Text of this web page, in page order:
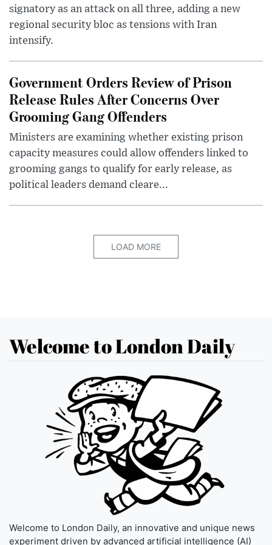
signatory as an attack on all three, adding a new
regional security bloc as tensions with Iran
intensify.
Government Orders Review of Prison
Release Rules After Concerns Over
Grooming Gang Offenders
Ministers are examining whether existing prison
capacity measures could allow offenders linked to
grooming gangs to qualify for early release, as
political leaders demand cleare...
LOAD MORE
Welcome to London Daily
Welcome to London Daily, an innovative and unique news
experiment driven by advanced artificial intelligence (AI)